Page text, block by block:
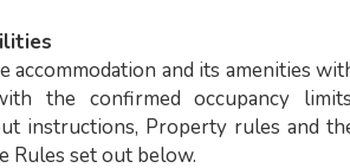
accommodation and its amenities
the confirmed occupancy
instructions, Property rules and
Rules set out below.